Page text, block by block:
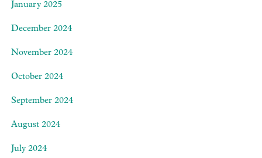
January 2025
December 2024
November 2024
October 2024
September 2024
August 2024
July 2024